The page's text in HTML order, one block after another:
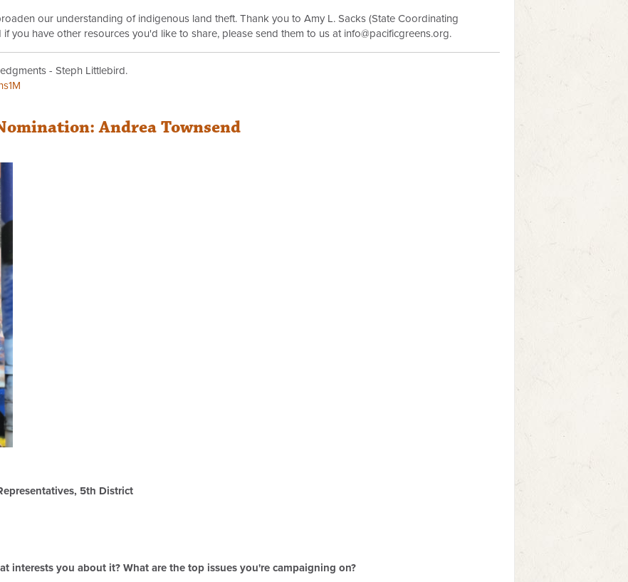
our understanding of indigenous land theft. Thank you to Amy L. Sacks (State Coordinating
you have other resources you'd like to share, please send them to us at info@pacificgreens.org.
- Steph Littlebird.
Andrea Townsend
5th District
interests you about it? What are the top issues you're campaigning on?